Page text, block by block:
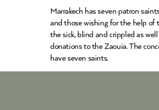
Marrakech has seven patron
and those wishing for the help of
the sick, blind and crippled as
donations to the Zaouia. The
have seven saints.